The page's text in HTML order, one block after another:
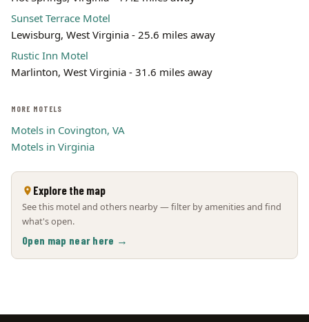
Sunset Terrace Motel
Lewisburg, West Virginia - 25.6 miles away
Rustic Inn Motel
Marlinton, West Virginia - 31.6 miles away
MORE MOTELS
Motels in Covington, VA
Motels in Virginia
Explore the map
See this motel and others nearby — filter by amenities and find
what's open.
Open map near here →